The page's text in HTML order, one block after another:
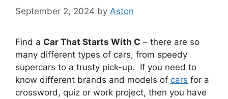
September 2, 2024 by Aston
Find a Car That Starts With C – there are so
many different types of cars, from speedy
supercars to a trusty pick-up. If you need to
know different brands and models of cars for a
crossword, quiz or work project, then you have